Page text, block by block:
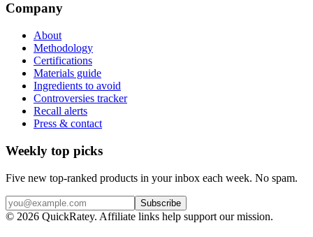
Company
About
Methodology
Certifications
Materials guide
Ingredients to avoid
Controversies tracker
Recall alerts
Press & contact
Weekly top picks
Five new top-ranked products in your inbox each week. No spam.
Subscribe
© 2026 QuickRatey. Affiliate links help support our mission.